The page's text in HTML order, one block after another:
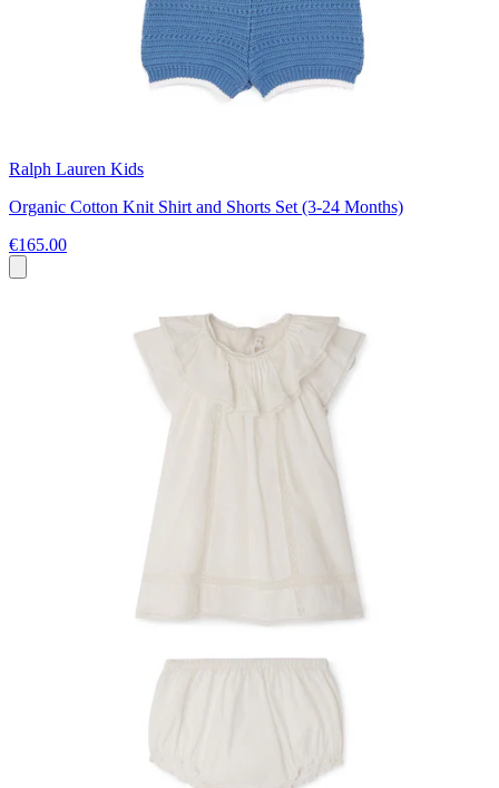
Ralph Lauren Kids
Organic Cotton Knit Shirt and Shorts Set (3-24 Months)
€165.00